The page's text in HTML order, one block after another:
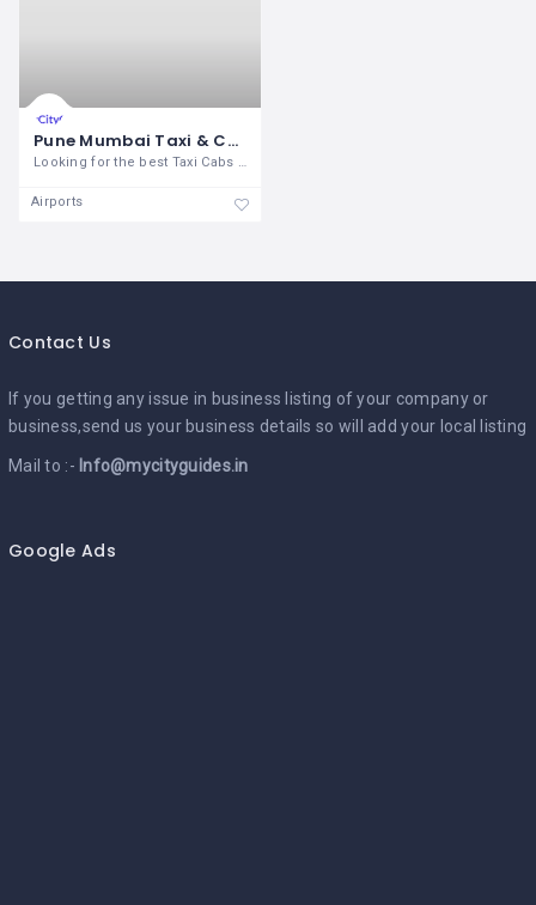
Pune Mumbai Taxi & Cabs Services
Looking for the best Taxi Cabs service
Airports
Contact Us
If you getting any issue in business listing of your company or
business,send us your business details so will add your local listing
Mail to :- Info@mycityguides.in
Google Ads